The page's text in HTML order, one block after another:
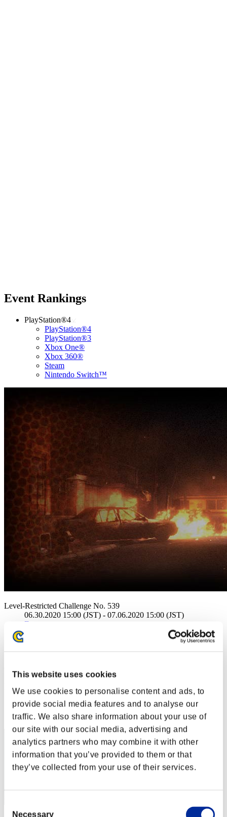
This website uses cookies
We use cookies to personalise content and ads, to
provide social media features and to analyse our
traffic. We also share information about your use of
our site with our social media, advertising and
analytics partners who may combine it with other
information that you’ve provided to them or that
they’ve collected from your use of their services.
Necessary
Event Rankings
PlayStation®4
PlayStation®4
PlayStation®3
Xbox One®
Xbox 360®
Steam
Nintendo Switch™
Level-Restricted Challenge No. 539
06.30.2020 15:00 (JST) - 07.06.2020 15:00 (JST)
Event page
Co-Op
Rankings
Rank
51